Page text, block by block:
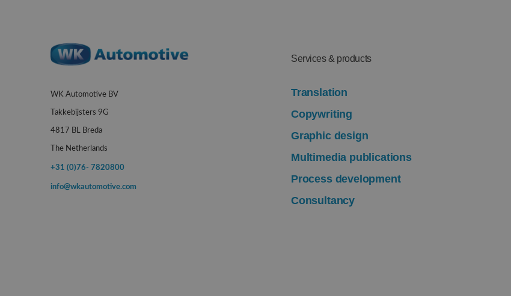
WK Automotive BV
Takkebijsters 9G
4817 BL Breda
The Netherlands
+31 (0)76- 7820800
info@wkautomotive.com
Services & products
Translation
Copywriting
Graphic design
Multimedia publications
Process development
Consultancy